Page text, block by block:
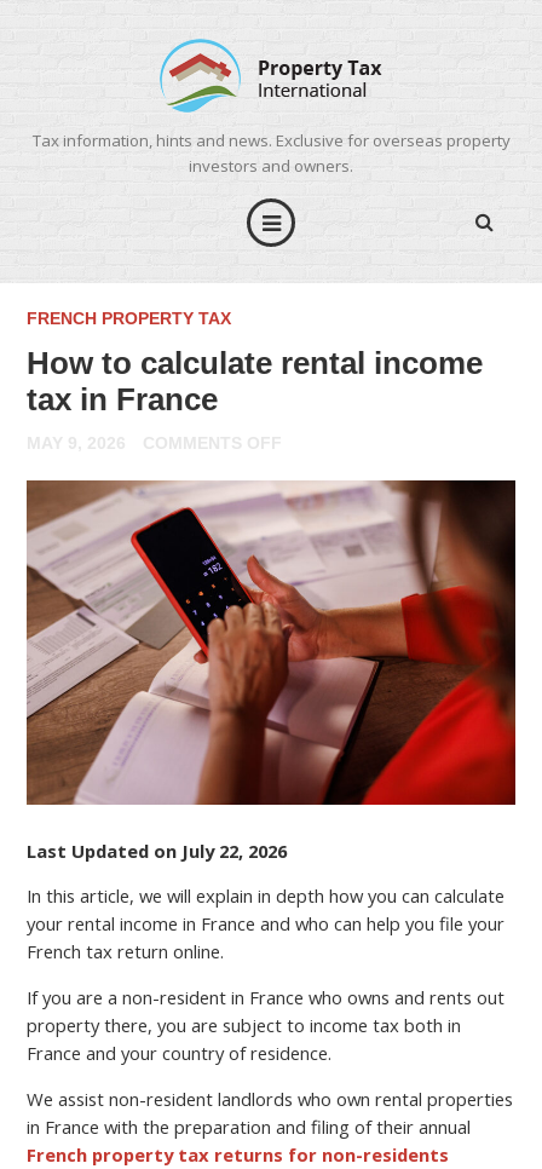
Tax information, hints and news. Exclusive for overseas property
investors and owners.
FRENCH PROPERTY TAX
How to calculate rental income
tax in France
MAY 9, 2026 COMMENTS OFF
TO
CALCULATE
RENTAL
INCOME
TAX
IN
FRANCE
Last Updated on July 22, 2026
In this article, we will explain in depth how you can calculate
your rental income in France and who can help you file your
French tax return online.
If you are a non-resident in France who owns and rents out
property there, you аrе subject to income tax both in
France and your country of residence.
We assist non-resident landlords who own rental properties
in France with the preparation and filing of their annual
French property tax returns for non-residents